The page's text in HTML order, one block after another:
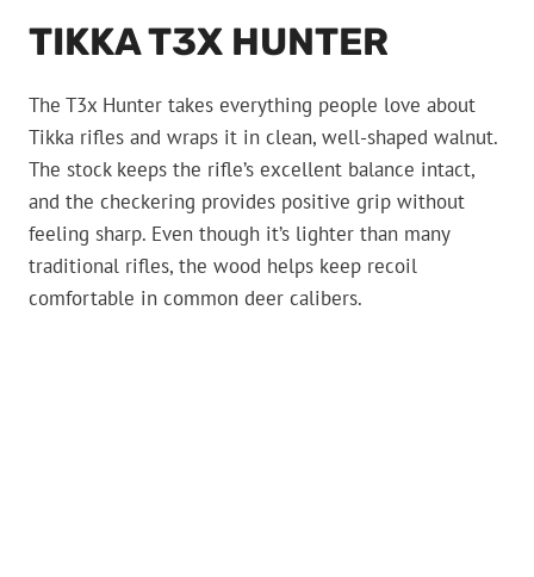
TIKKA T3X HUNTER
The T3x Hunter takes everything people love about
Tikka rifles and wraps it in clean, well-shaped walnut.
The stock keeps the rifle’s excellent balance intact,
and the checkering provides positive grip without
feeling sharp. Even though it’s lighter than many
traditional rifles, the wood helps keep recoil
comfortable in common deer calibers.